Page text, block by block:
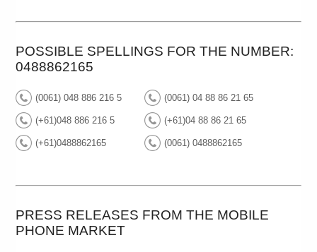
POSSIBLE SPELLINGS FOR THE NUMBER:
0488862165
(0061) 048 886 216 5 (0061) 04 88 86 21 65
(+61)048 886 216 5 (+61)04 88 86 21 65
(+61)0488862165 (0061) 0488862165
PRESS RELEASES FROM THE MOBILE
PHONE MARKET